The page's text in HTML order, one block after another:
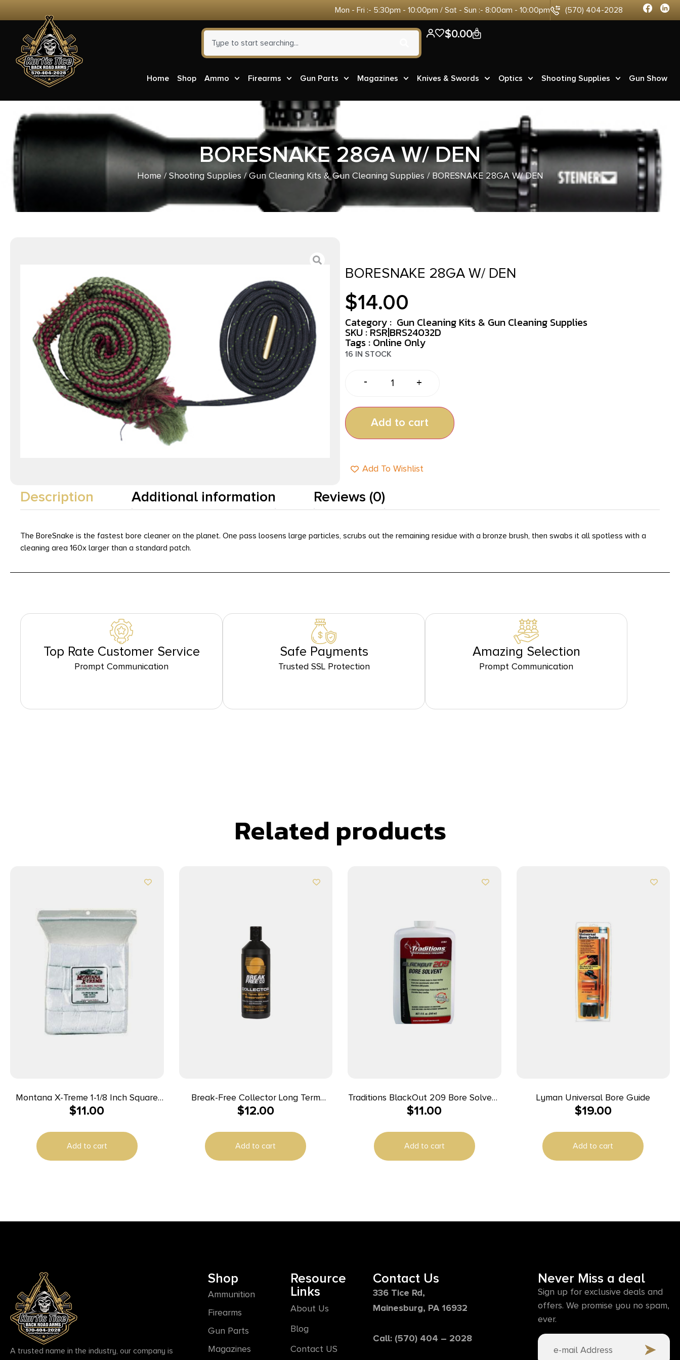
Mon - Fri :- 5:30pm - 10:00pm / Sat - Sun :- 8:00am - 10:00pm (570) 404-2028
$0.00 0
Home Shop Ammo Firearms Gun Parts Magazines Knives & Swords Optics Shooting Supplies Gun Show
BORESNAKE 28GA W/ DEN
Home/Shooting Supplies/Gun Cleaning Kits & Gun Cleaning Supplies/ BORESNAKE 28GA W/ DEN
BORESNAKE 28GA W/ DEN
$14.00
Category : Gun Cleaning Kits & Gun Cleaning Supplies
SKU : RSR|BRS24032D
Tags : Online Only
16 IN STOCK
- +
Add to cart
Add To Wishlist
Description Additional information Reviews (0)
The BoreSnake is the fastest bore cleaner on the planet. One pass loosens large particles, scrubs out the remaining residue with a bronze brush, then swabs it all spotless with a
cleaning area 160x larger than a standard patch.
Top Rate Customer Service
Prompt Communication
Safe Payments
Trusted SSL Protection
Amazing Selection
Prompt Communication
Related products
Montana X-Treme 1-1/8 Inch Square
Patch 200 ct
$11.00
Add to cart
Break-Free Collector Long Term
Storage
$12.00
Add to cart
Traditions BlackOut 209 Bore Solvent
8 fl oz
$11.00
Add to cart
Lyman Universal Bore Guide
$19.00
Add to cart
A trusted name in the industry, our company is
Shop
Ammunition
Firearms
Gun Parts
Magazines
Resource
Links
About Us
Blog
Contact US
Contact Us
336 Tice Rd,
Mainesburg, PA 16932
Call: (570) 404 – 2028
Never Miss a deal
Sign up for exclusive deals and
offers. We promise you no spam,
ever.